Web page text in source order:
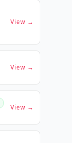
View →
View →
View →